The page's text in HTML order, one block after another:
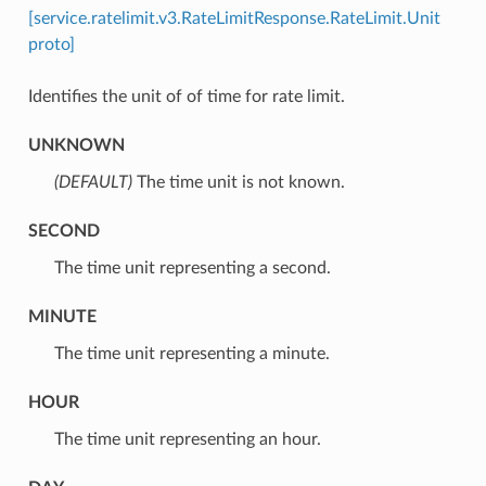
[service.ratelimit.v3.RateLimitResponse.RateLimit.Unit
proto]
Identifies the unit of of time for rate limit.
UNKNOWN
(DEFAULT)⁣The time unit is not known.
SECOND
⁣The time unit representing a second.
MINUTE
⁣The time unit representing a minute.
HOUR
⁣The time unit representing an hour.